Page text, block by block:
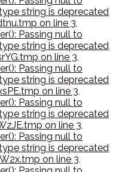
string is deprecated
on line 3,
Passing null to
string is deprecated
on line 3,
Passing null to
string is deprecated
on line 3,
Passing null to
string is deprecated
on line 3,
Passing null to
string is deprecated
on line 3,